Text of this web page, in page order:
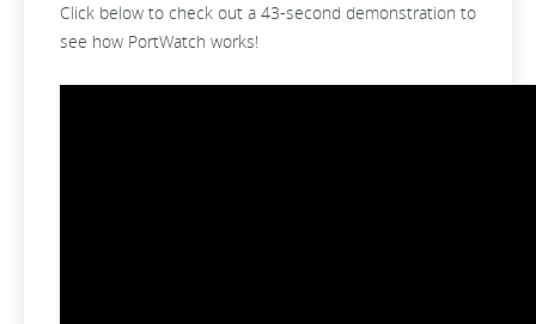
Click below to check out a 43-second demonstration to
see how PortWatch works!